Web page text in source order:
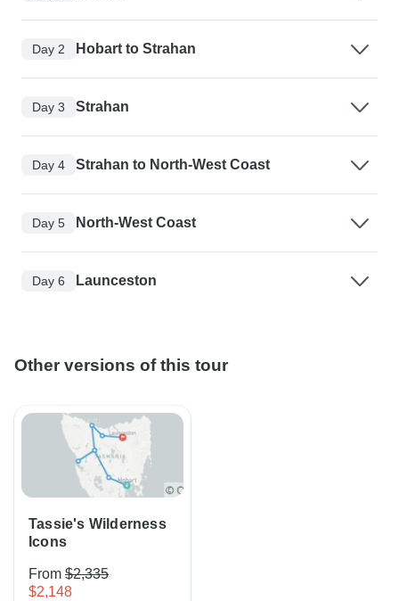
Day 2 Hobart to Strahan
Day 3 Strahan
Day 4 Strahan to North-West Coast
Day 5 North-West Coast
Day 6 Launceston
Other versions of this tour
Tassie's Wilderness
Icons
From $2,335
$2,148